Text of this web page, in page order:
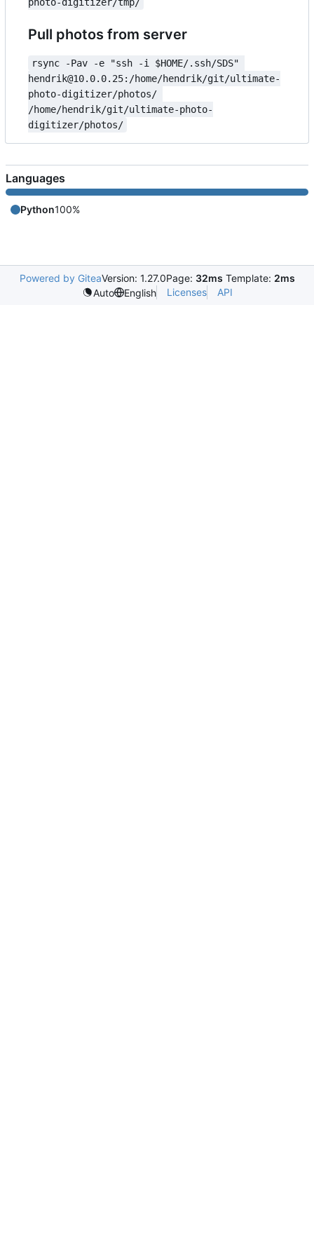
Pull photos from server
rsync -Pav -e "ssh -i $HOME/.ssh/SDS"
hendrik@10.0.0.25:/home/hendrik/git/ultimate-
photo-digitizer/photos/
/home/hendrik/git/ultimate-photo-
digitizer/photos/
Languages
Python100%
Powered by GiteaVersion: 1.27.0Page: 32ms Template: 2ms
Auto
English Licenses API